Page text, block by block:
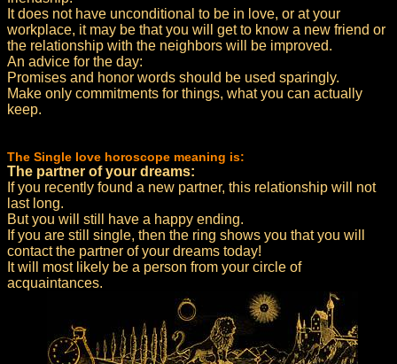
It does not have unconditional to be in love, or at your
workplace, it may be that you will get to know a new friend or
the relationship with the neighbors will be improved.
An advice for the day:
Promises and honor words should be used sparingly.
Make only commitments for things, what you can actually
keep.
The Single love horoscope meaning is:
The partner of your dreams:
If you recently found a new partner, this relationship will not
last long.
But you will still have a happy ending.
If you are still single, then the ring shows you that you will
contact the partner of your dreams today!
It will most likely be a person from your circle of
acquaintances.